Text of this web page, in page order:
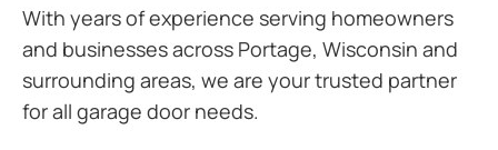
With years of experience serving homeowners
and businesses across Portage, Wisconsin and
surrounding areas, we are your trusted partner
for all garage door needs.